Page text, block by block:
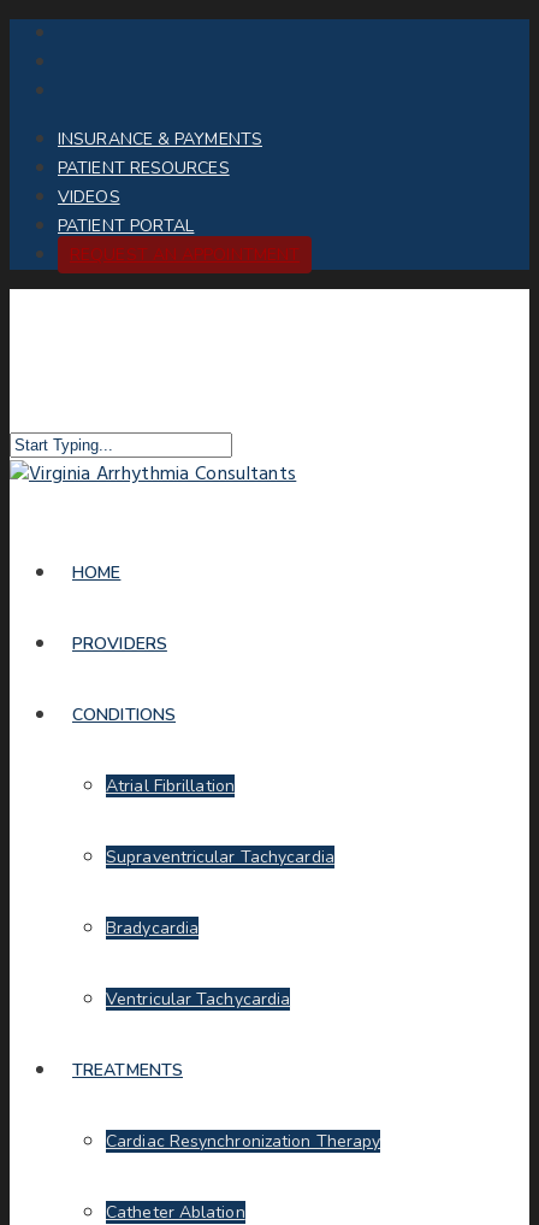
INSURANCE & PAYMENTS
PATIENT RESOURCES
VIDEOS
PATIENT PORTAL
REQUEST AN APPOINTMENT
HOME
PROVIDERS
CONDITIONS
Atrial Fibrillation
Supraventricular Tachycardia
Bradycardia
Ventricular Tachycardia
TREATMENTS
Cardiac Resynchronization Therapy
Catheter Ablation